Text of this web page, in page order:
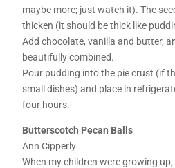
maybe more; just watch it). The
thicken (it should be thick like
Add chocolate, vanilla and butter,
beautifully combined.
Pour pudding into the pie crust (if
small dishes) and place in
four hours.
Butterscotch Pecan Balls
Ann Cipperly
When my children were growing